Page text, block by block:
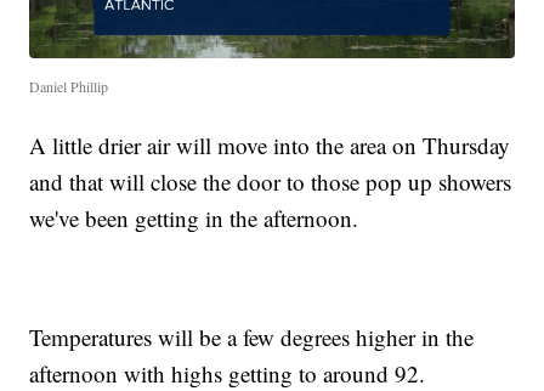
Daniel Phillip
A little drier air will move into the area on Thursday
and that will close the door to those pop up showers
we've been getting in the afternoon.
Temperatures will be a few degrees higher in the
afternoon with highs getting to around 92.